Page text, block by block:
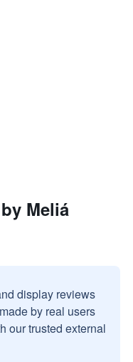
Meliá
display reviews
by real users
our trusted external